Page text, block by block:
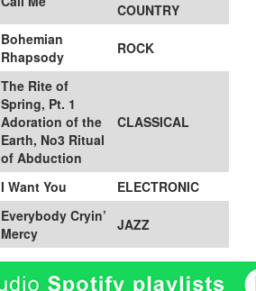
COUNTRY
Bohemian
Rhapsody
ROCK
The Rite of
Spring, Pt. 1
Adoration of the
Earth, No3 Ritual
of Abduction
CLASSICAL
I Want You ELECTRONIC
Everybody Cryin’
Mercy
JAZZ